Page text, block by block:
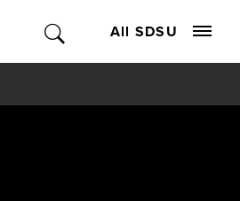
All SDSU